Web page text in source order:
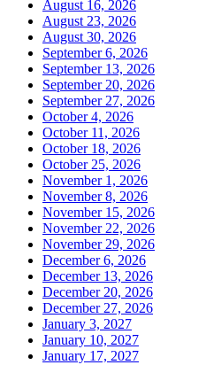
August 16, 2026
August 23, 2026
August 30, 2026
September 6, 2026
September 13, 2026
September 20, 2026
September 27, 2026
October 4, 2026
October 11, 2026
October 18, 2026
October 25, 2026
November 1, 2026
November 8, 2026
November 15, 2026
November 22, 2026
November 29, 2026
December 6, 2026
December 13, 2026
December 20, 2026
December 27, 2026
January 3, 2027
January 10, 2027
January 17, 2027